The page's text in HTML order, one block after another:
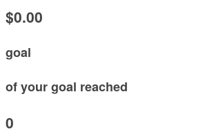
$0.00
goal
of your goal reached
0